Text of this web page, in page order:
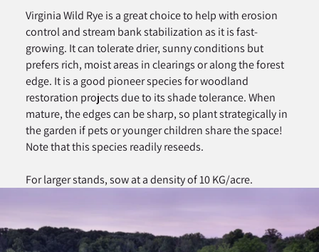
Virginia Wild Rye is a great choice to help with erosion
control and stream bank stabilization as it is fast-
growing. It can tolerate drier, sunny conditions but
prefers rich, moist areas in clearings or along the forest
edge. It is a good pioneer species for woodland
restoration projects due to its shade tolerance. When
mature, the edges can be sharp, so plant strategically in
the garden if pets or younger children share the space!
Note that this species readily reseeds.
For larger stands, sow at a density of 10 KG/acre.